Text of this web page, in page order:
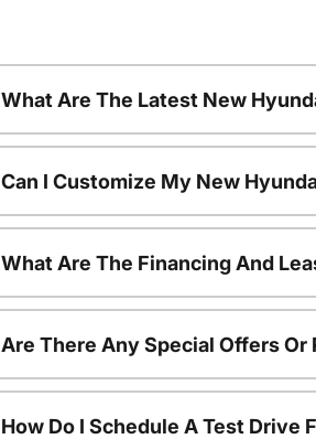
What Are The Latest New
Can I Customize My New
What Are The Financing And
Are There Any Special Offers
How Do I Schedule A Test Drive